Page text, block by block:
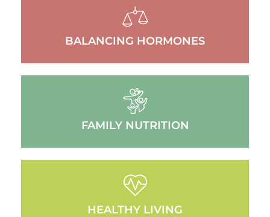
BALANCING HORMONES
FAMILY NUTRITION
HEALTHY LIVING